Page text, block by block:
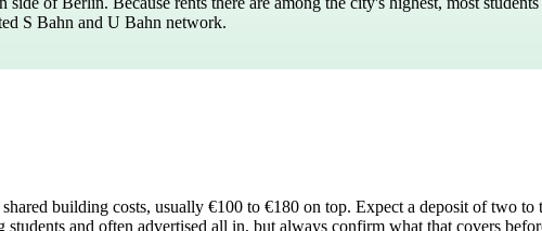
S Bahn and U Bahn network.
building costs, usually €100 to €180 on top. Expect a deposit of two to
and often advertised all in, but always confirm what that covers